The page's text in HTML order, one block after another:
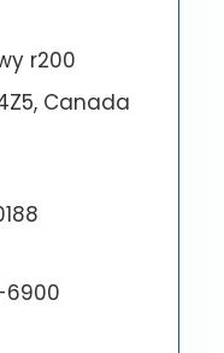
r200
Canada
6900